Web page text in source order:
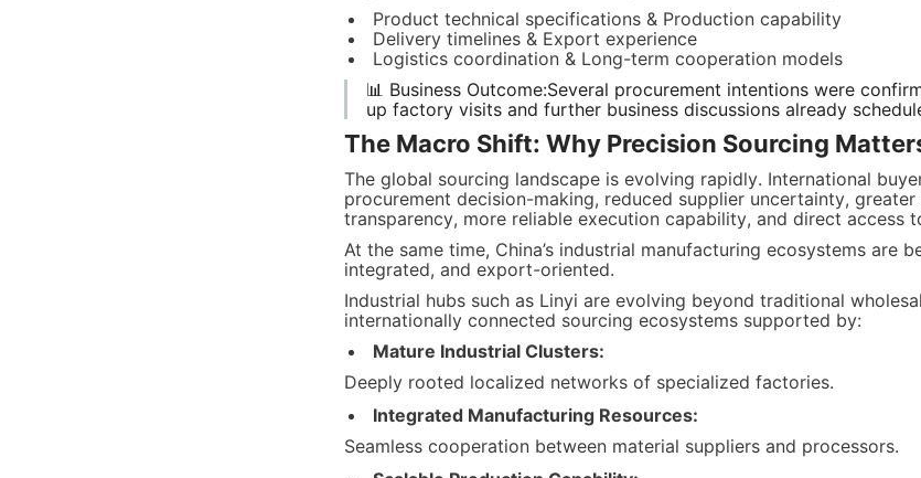
Product technical specifications & Production capability
Delivery timelines & Export experience
Logistics coordination & Long-term cooperation models
📊 Business Outcome:Several procurement intentions were
up factory visits and further business discussions already
The Macro Shift: Why Precision Sourcing
The global sourcing landscape is evolving rapidly. International
procurement decision-making, reduced supplier uncertainty, greater
transparency, more reliable execution capability, and direct access
At the same time, China’s industrial manufacturing ecosystems are
integrated, and export-oriented.
Industrial hubs such as Linyi are evolving beyond traditional
internationally connected sourcing ecosystems supported by:
Mature Industrial Clusters:
Deeply rooted localized networks of specialized factories.
Integrated Manufacturing Resources:
Seamless cooperation between material suppliers and processors.